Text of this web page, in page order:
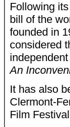
Following
bill of the
founded in
considered
An
It has also
Clermont-
Film